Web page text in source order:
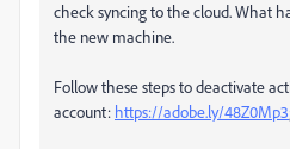
check syncing to the cloud. What
the new machine.
Follow these steps to deactivate
account: https://adobe.ly/48Z0Mp3